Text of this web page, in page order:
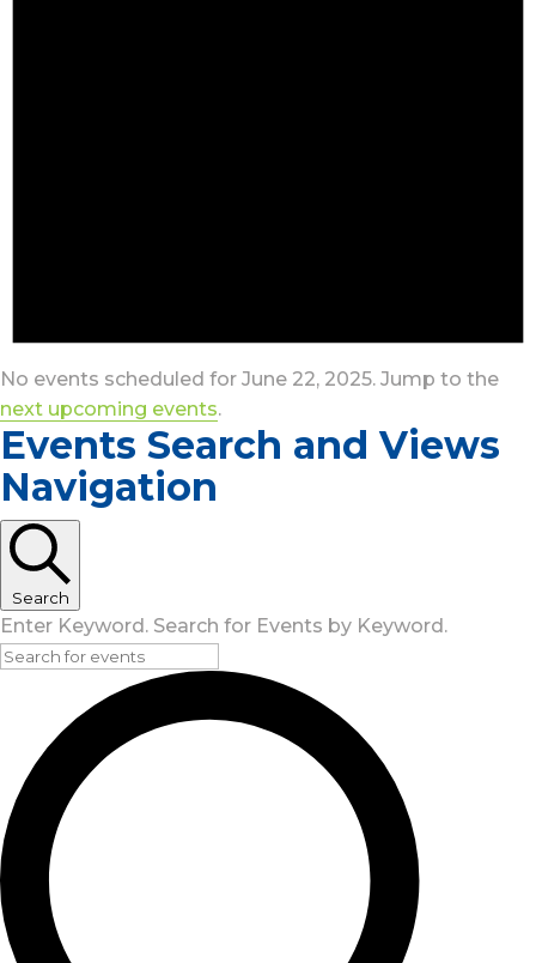
No events scheduled for June 22, 2025. Jump to the
next upcoming events.
Events Search and Views
Navigation
Search
Enter Keyword. Search for Events by Keyword.